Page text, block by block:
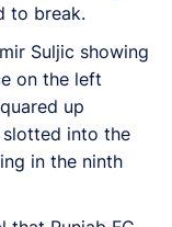
to break.
Suljic showing
on the left
up
into the
in the ninth